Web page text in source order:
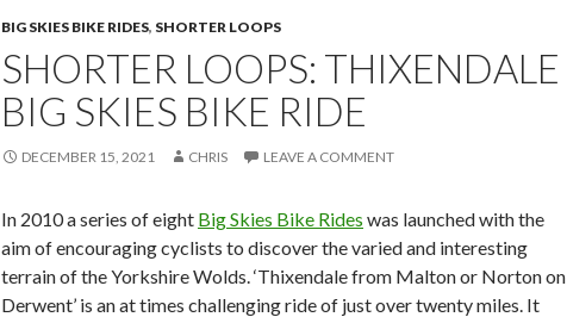
BIG SKIES BIKE RIDES, SHORTER LOOPS
SHORTER LOOPS: THIXENDALE
BIG SKIES BIKE RIDE
DECEMBER 15, 2021 CHRIS LEAVE A COMMENT
In 2010 a series of eight Big Skies Bike Rides was launched with the
aim of encouraging cyclists to discover the varied and interesting
terrain of the Yorkshire Wolds. ‘Thixendale from Malton or Norton on
Derwent’ is an at times challenging ride of just over twenty miles. It